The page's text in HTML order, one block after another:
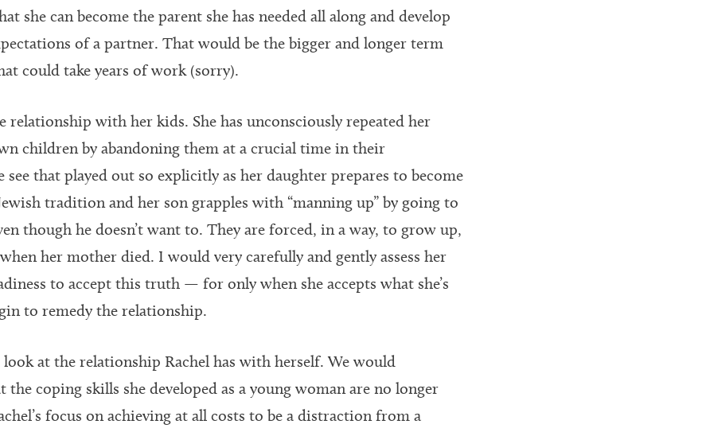
she can become the parent she has needed all along and develop
of a partner. That would be the bigger and longer term
could take years of work (sorry).
relationship with her kids. She has unconsciously repeated her
children by abandoning them at a crucial time in their
see that played out so explicitly as her daughter prepares to become
tradition and her son grapples with “manning up” by going to
though he doesn’t want to. They are forced, in a way, to grow up,
her mother died. I would very carefully and gently assess her
to accept this truth — for only when she accepts what she’s
to remedy the relationship.
at the relationship Rachel has with herself. We would
the coping skills she developed as a young woman are no longer
focus on achieving at all costs to be a distraction from a